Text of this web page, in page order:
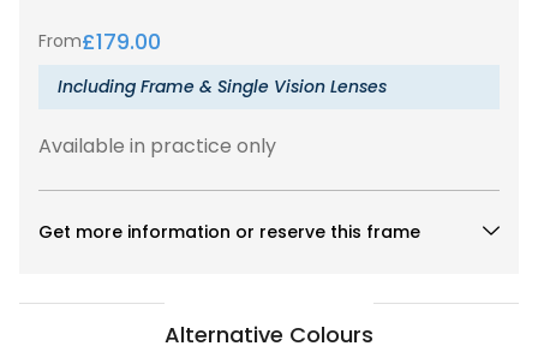
From£179.00
Including Frame & Single Vision Lenses
Available in practice only
Get more information or reserve this frame
Alternative Colours